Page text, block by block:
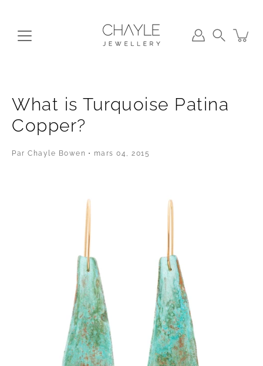
What is Turquoise Patina
Copper?
Par Chayle Bowen mars 04, 2015